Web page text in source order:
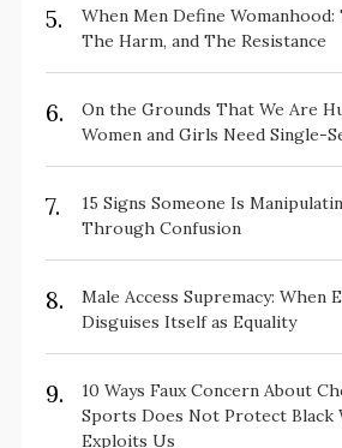
5.
When Men Define Womanhood:
The Harm, and The Resistance
6.
On the Grounds That We Are
Women and Girls Need Single-
7.
15 Signs Someone Is
Through Confusion
8.
Male Access Supremacy: When
Disguises Itself as Equality
9.
10 Ways Faux Concern About
Sports Does Not Protect Black
Exploits Us